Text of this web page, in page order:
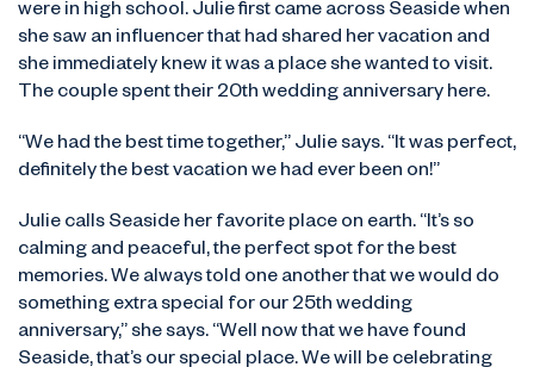
were in high school. Julie first came across Seaside when
she saw an influencer that had shared her vacation and
she immediately knew it was a place she wanted to visit.
The couple spent their 20th wedding anniversary here.
“We had the best time together,” Julie says. “It was perfect,
definitely the best vacation we had ever been on!”
Julie calls Seaside her favorite place on earth. “It’s so
calming and peaceful, the perfect spot for the best
memories. We always told one another that we would do
something extra special for our 25th wedding
anniversary,” she says. “Well now that we have found
Seaside, that’s our special place. We will be celebrating